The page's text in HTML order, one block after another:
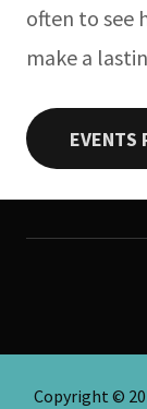
often to see
make a
EVENTS
Copyright ©